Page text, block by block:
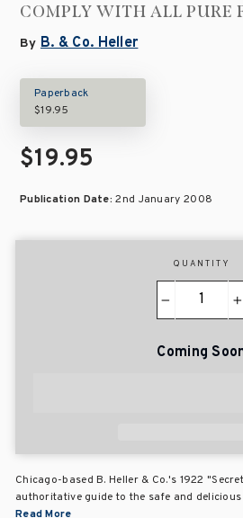
COMPLY WITH ALL PURE
By B. & Co. Heller
Paperback
$19.95
$19.95
Publication Date:2nd January 2008
QUANTITY
+
Coming
Chicago-based B. Heller & Co.'s 1922
authoritative guide to the safe and
Read More